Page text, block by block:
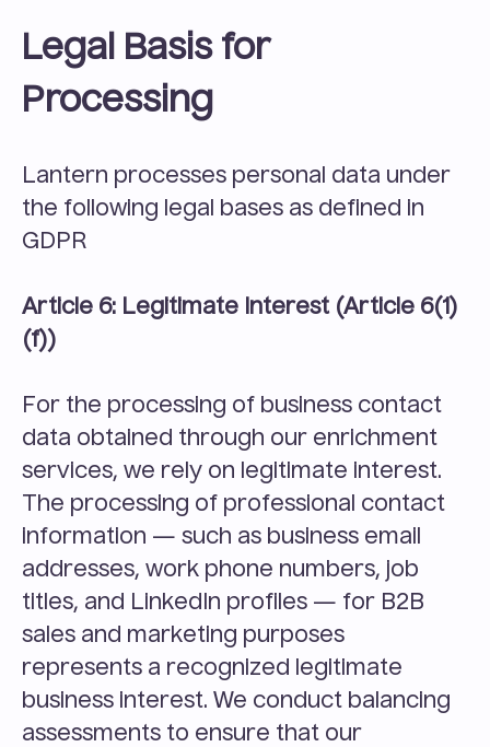
Legal Basis for
Processing
Lantern processes personal data under
the following legal bases as defined in
GDPR
Article 6: Legitimate Interest (Article 6(1)
(f))
For the processing of business contact
data obtained through our enrichment
services, we rely on legitimate interest.
The processing of professional contact
information — such as business email
addresses, work phone numbers, job
titles, and LinkedIn profiles — for B2B
sales and marketing purposes
represents a recognized legitimate
business interest. We conduct balancing
assessments to ensure that our